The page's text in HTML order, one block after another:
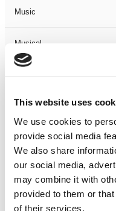
This website uses
We use cookies to
provide social media
We also share
our social media,
may combine it with
provided to them or
of their services.
Music
Musical
Not Classified
One Night
One-Man-Show
Opera
Physical Theatre